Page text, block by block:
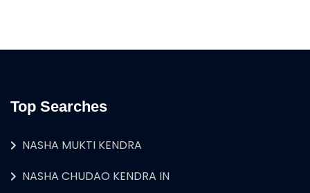
Top Searches
NASHA MUKTI KENDRA
NASHA CHUDAO KENDRA IN